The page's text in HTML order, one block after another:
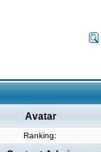
Avatar
Ranking: